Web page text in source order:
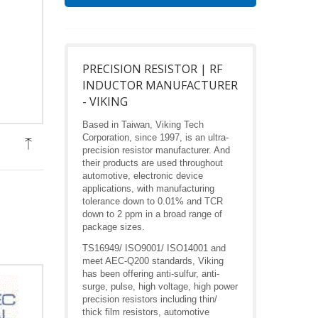
PRECISION RESISTOR | RF
INDUCTOR MANUFACTURER
- VIKING
Based in Taiwan, Viking Tech
Corporation, since 1997, is an ultra-
precision resistor manufacturer. And
their products are used throughout
automotive, electronic device
applications, with manufacturing
tolerance down to 0.01% and TCR
down to 2 ppm in a broad range of
package sizes.
TS16949/ ISO9001/ ISO14001 and
meet AEC-Q200 standards, Viking
has been offering anti-sulfur, anti-
surge, pulse, high voltage, high power
precision resistors including thin/
thick film resistors, automotive